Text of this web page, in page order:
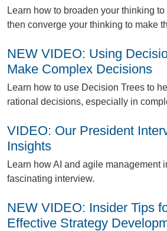
Learn how to broaden your thinking
then converge your thinking to make
NEW VIDEO: Using
Make Complex Decisions
Learn how to use Decision Trees to
rational decisions, especially in
VIDEO: Our President
Insights
Learn how AI and agile management
fascinating interview.
NEW VIDEO: Insider Tips
Effective Strategy